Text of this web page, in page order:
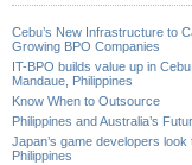
Cebu’s New Infrastructure to
Growing BPO Companies
IT-BPO builds value up in
Mandaue, Philippines
Know When to Outsource
Philippines and Australia’s
Japan’s game developers look
Philippines